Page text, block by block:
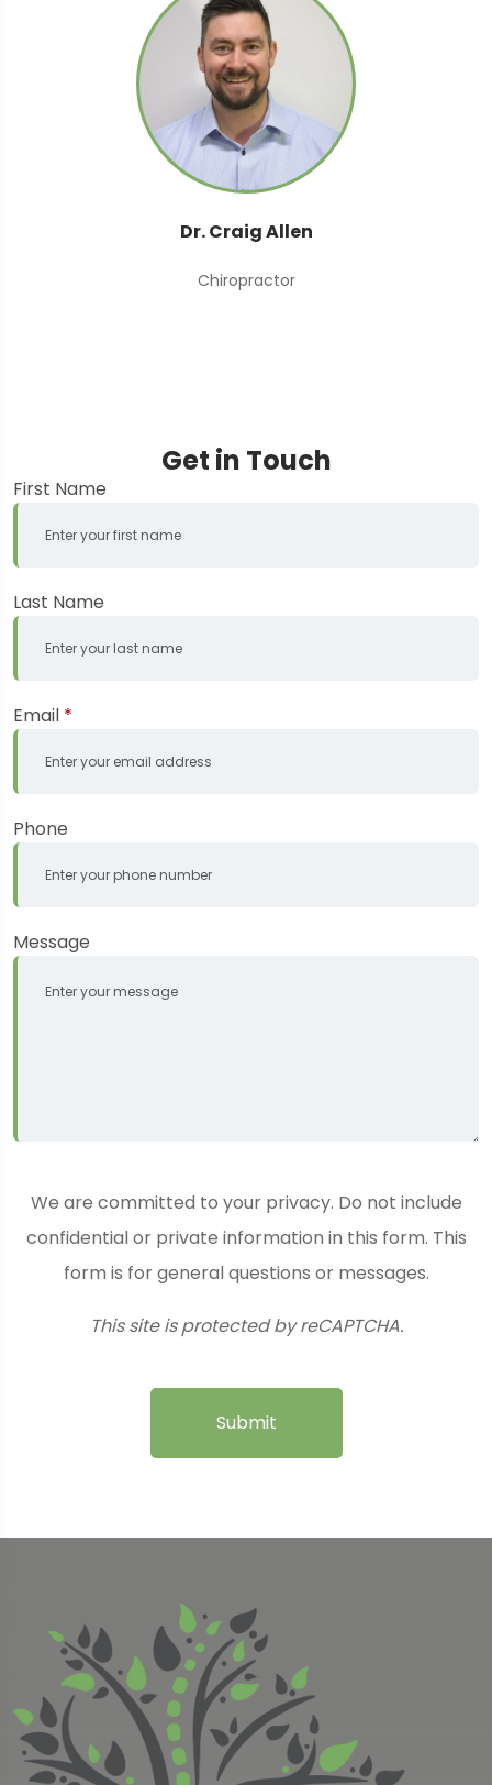
Dr. Craig Allen
Chiropractor
Get in Touch
First Name
Last Name
Email *
Phone
Message
We are committed to your privacy. Do not include
confidential or private information in this form. This
form is for general questions or messages.
This site is protected by reCAPTCHA.
Submit